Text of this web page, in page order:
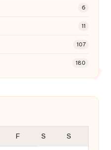
6
11
107
180
F S S